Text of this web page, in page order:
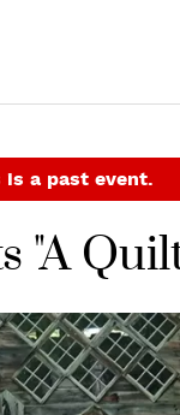
is a past event.
"A